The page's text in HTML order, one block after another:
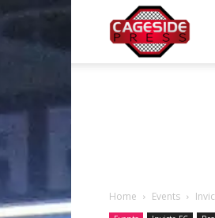
Home Events